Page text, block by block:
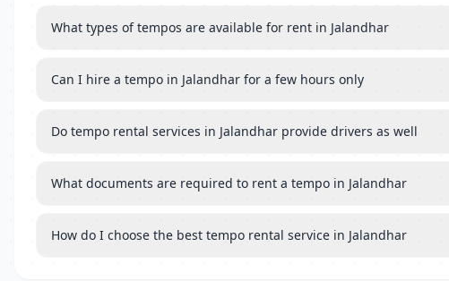
What types of tempos are available for rent in Jalandhar
Can I hire a tempo in Jalandhar for a few hours only
Do tempo rental services in Jalandhar provide drivers as well
What documents are required to rent a tempo in Jalandhar
How do I choose the best tempo rental service in Jalandhar